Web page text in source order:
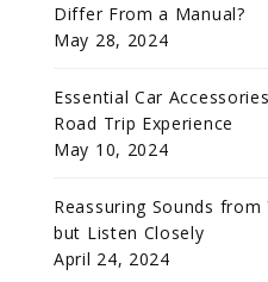
Differ From a Manual?
May 28, 2024
Essential Car
Road Trip Experience
May 10, 2024
Reassuring Sounds from
but Listen Closely
April 24, 2024